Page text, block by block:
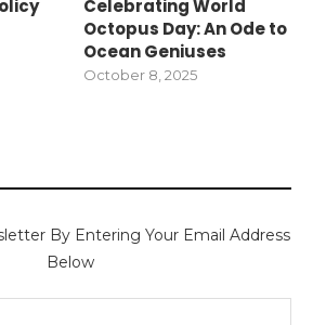
Celebrating World
Octopus Day: An Ode to
Ocean Geniuses
October 8, 2025
By Entering Your Email Address
Below